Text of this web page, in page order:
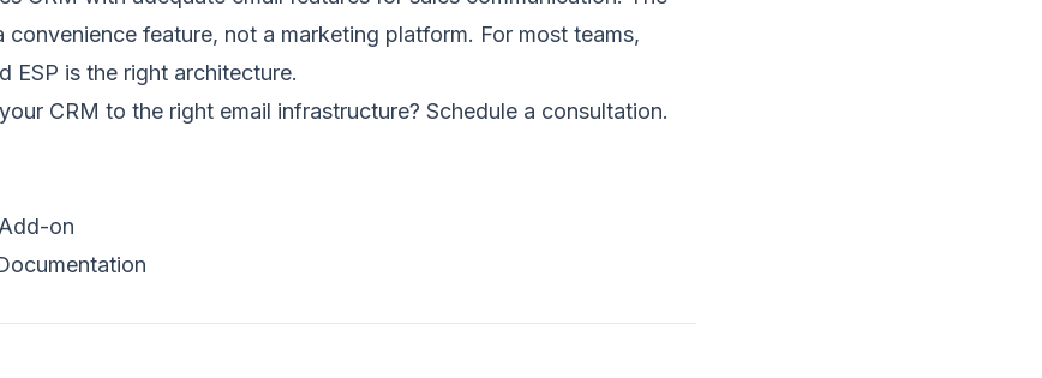
convenience feature, not a marketing platform. For most teams,
ESP is the right architecture.
CRM to the right email infrastructure? Schedule a consultation.
on